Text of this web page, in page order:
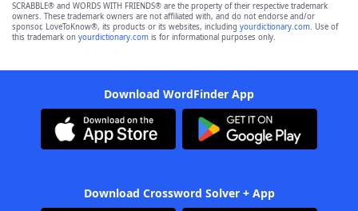
SCRABBLE® and WORDS WITH FRIENDS® are the property of their respective trademark
owners. These trademark owners are not affiliated with, and do not endorse and/or
sponsor, LoveToKnow®, its products or its websites, including yourdictionary.com. Use of
this trademark on yourdictionary.com is for informational purposes only.
Download WordFinder App
Download Crossword Solver + App